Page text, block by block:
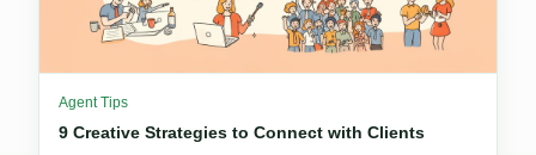
Agent Tips
9 Creative Strategies to Connect with Clients